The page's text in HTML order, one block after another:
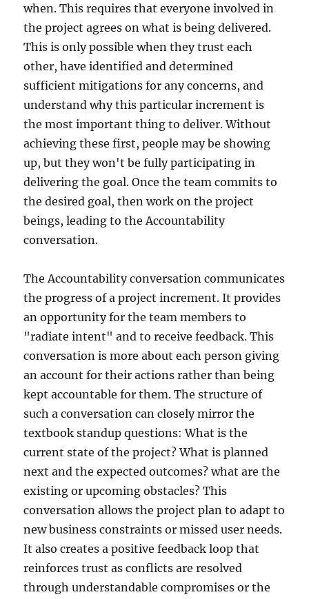
when. This requires that everyone involved in
the project agrees on what is being delivered.
This is only possible when they trust each
other, have identified and determined
sufficient mitigations for any concerns, and
understand why this particular increment is
the most important thing to deliver. Without
achieving these first, people may be showing
up, but they won't be fully participating in
delivering the goal. Once the team commits to
the desired goal, then work on the project
beings, leading to the Accountability
conversation.
The Accountability conversation communicates
the progress of a project increment. It provides
an opportunity for the team members to
"radiate intent" and to receive feedback. This
conversation is more about each person giving
an account for their actions rather than being
kept accountable for them. The structure of
such a conversation can closely mirror the
textbook standup questions: What is the
current state of the project? What is planned
next and the expected outcomes? what are the
existing or upcoming obstacles? This
conversation allows the project plan to adapt to
new business constraints or missed user needs.
It also creates a positive feedback loop that
reinforces trust as conflicts are resolved
through understandable compromises or the